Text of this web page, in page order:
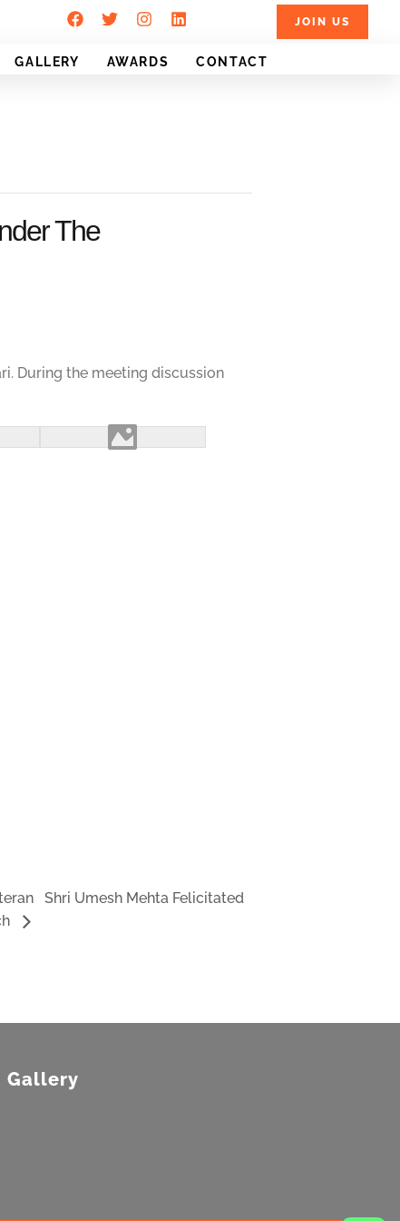
JOIN US
GALLERY AWARDS CONTACT
The
During the meeting discussion
Shri Umesh Mehta Felicitated
Gallery